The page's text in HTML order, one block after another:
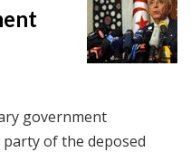
government
of the deposed